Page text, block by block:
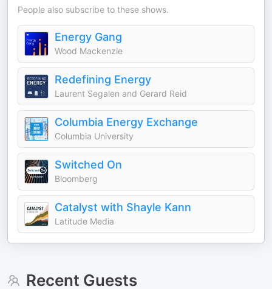
People also subscribe to these shows.
Energy Gang
Wood Mackenzie
Redefining Energy
Laurent Segalen and Gerard Reid
Columbia Energy Exchange
Columbia University
Switched On
Bloomberg
Catalyst with Shayle Kann
Latitude Media
Recent Guests